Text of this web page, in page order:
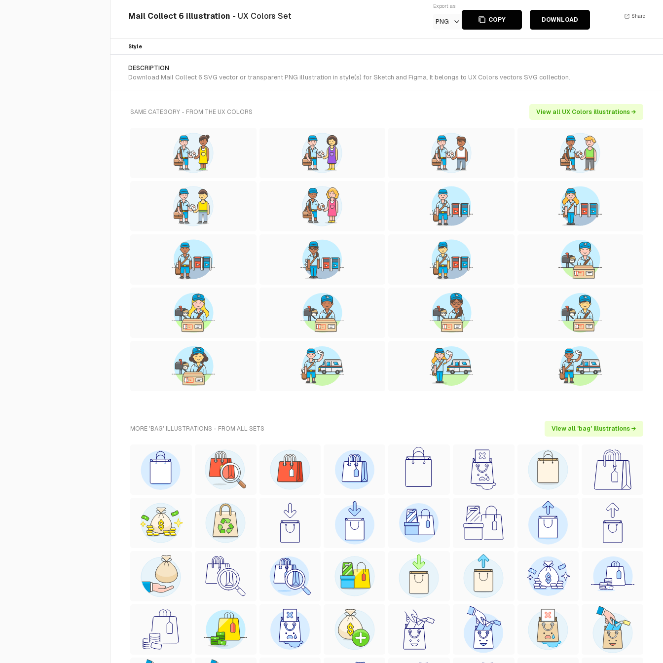
Mail Collect 6 illustration - UX Colors Set
Export as
PNG COPY DOWNLOAD
Share
Style
DESCRIPTION
Download Mail Collect 6 SVG vector or transparent PNG illustration in style(s) for Sketch and Figma. It belongs to UX Colors vectors SVG collection.
SAME CATEGORY - FROM THE UX COLORS View all UX Colors illustrations →
MORE 'BAG' ILLUSTRATIONS - FROM ALL SETS View all 'bag' illustrations →